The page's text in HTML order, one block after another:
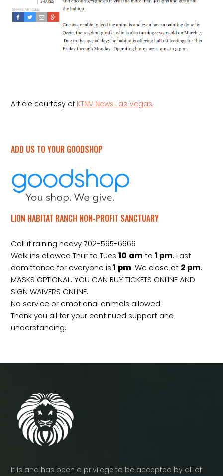
Article courtesy of KTNV News Las Vegas.
ADD US TO YOUR GOODSHOP
LION HABITAT RANCH NON-PROFIT SANCTUARY
Call if raining heavy 702-595-6666
Walk ins allowed Thur to Tues10 am to1 pm. Last
admittance for everyone is1 pm. We close at 2 pm.
MASKS OPTIONAL. YOU CAN BUY TICKETS ONLINE AND
SIGN WAIVERS ONLINE.
No service or emotional animals allowed.
Thank you all for your continued support and
understanding.
It is and has been a privilege to be accepted by all of